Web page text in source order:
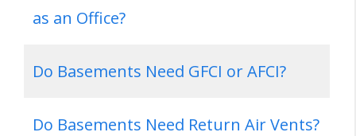
as an Office?
Do Basements Need GFCI or AFCI?
Do Basements Need Return Air Vents?